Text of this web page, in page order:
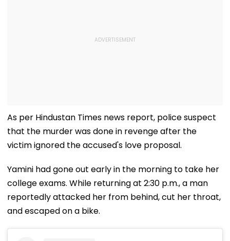
As per Hindustan Times news report, police suspect
that the murder was done in revenge after the
victim ignored the accused's love proposal.
Yamini had gone out early in the morning to take her
college exams. While returning at 2:30 p.m., a man
reportedly attacked her from behind, cut her throat,
and escaped on a bike.